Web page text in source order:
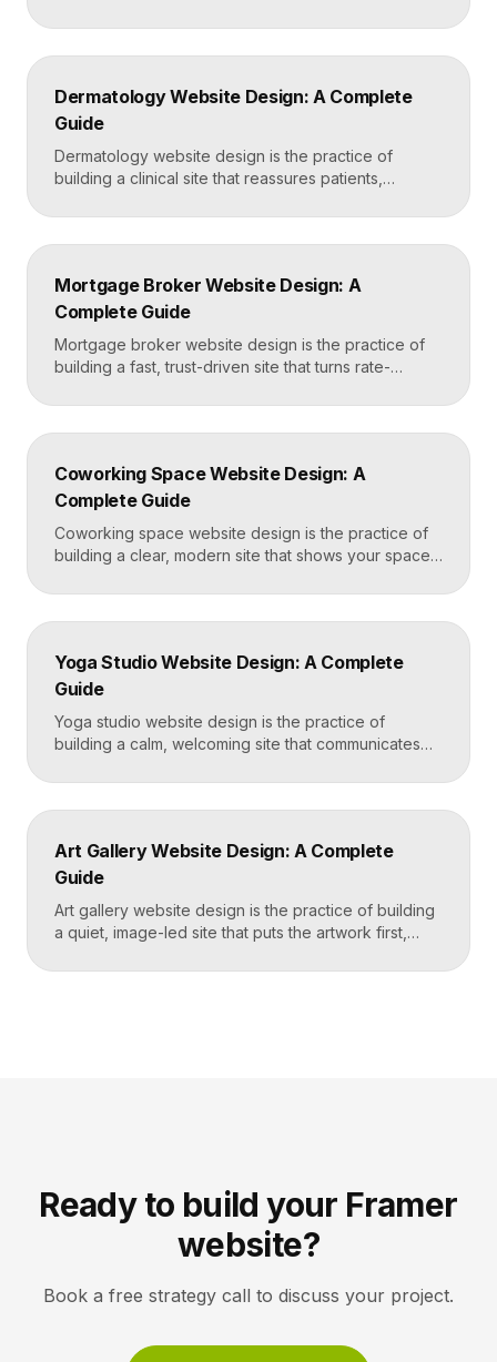
sites lead with instant quote requests, clear service
and service-area pages, real reviews that defuse
layout, frequently built in Framer for speed and […]
Dermatology Website Design: A Complete
Guide
Dermatology website design is the practice of
building a clinical site that reassures patients,
effortless. The best dermatology sites combine
clean medical credibility, clear service pages for
and-after proof, and a fast booking flow, often built
in Framer for speed and easy updates. What […]
Mortgage Broker Website Design: A
Complete Guide
Mortgage broker website design is the practice of
building a fast, trust-driven site that turns rate-
The strongest broker sites pair clear loan-product
pages, live calculators, lender credibility signals, and
Framer that loads in under two seconds. Why
Mortgage Broker […]
Coworking Space Website Design: A
Complete Guide
Coworking space website design is the practice of
building a clear, modern site that shows your space
makes it easy to book a tour or sign up. A strong
coworking site leads with real photos of the space
and puts a “Book […]
Yoga Studio Website Design: A Complete
Guide
Yoga studio website design is the practice of
building a calm, welcoming site that communicates
read, and turns visitors into booked students. A
strong yoga site leads with atmosphere and a clear
effortless on a phone. Key […]
Art Gallery Website Design: A Complete
Guide
Art gallery website design is the practice of building
a quiet, image-led site that puts the artwork first,
lets collectors inquire or buy without friction. A strong
Ready to build your Framer
website?
Book a free strategy call to discuss your project.